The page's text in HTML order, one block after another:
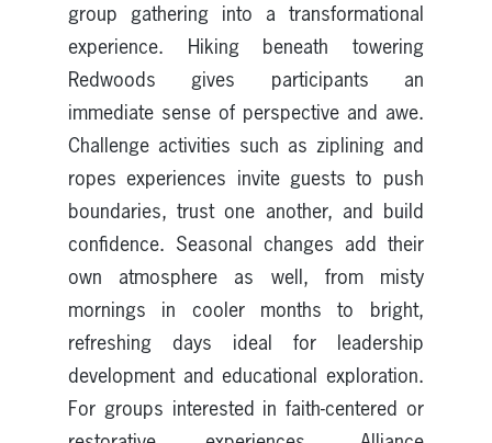
group gathering into a transformational
experience. Hiking beneath towering
Redwoods gives participants an
immediate sense of perspective and awe.
Challenge activities such as ziplining and
ropes experiences invite guests to push
boundaries, trust one another, and build
confidence. Seasonal changes add their
own atmosphere as well, from misty
mornings in cooler months to bright,
refreshing days ideal for leadership
development and educational exploration.
For groups interested in faith-centered or